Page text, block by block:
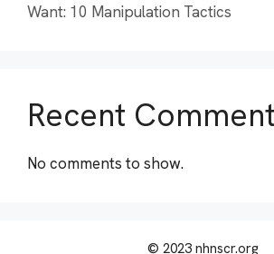
Want: 10 Manipulation Tactics
Recent
No comments to show.
© 2023 nhnscr.org